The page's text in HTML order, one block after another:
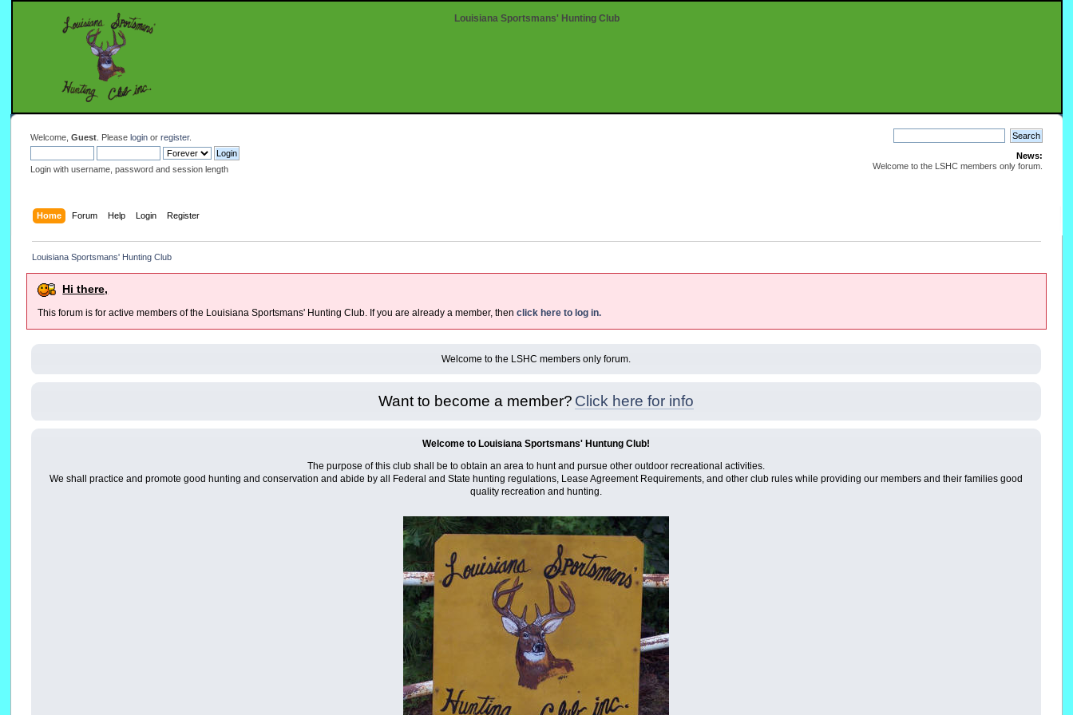
Louisiana Sportsmans' Hunting Club
Welcome,Guest . Pleaselogin orregister.
Login with username, password and session length
News:
Welcome to the LSHC members only forum.
Home Forum Help Login Register
Louisiana Sportsmans' Hunting Club
Hi there,
This forum is for active members of the Louisiana Sportsmans' Hunting Club. If you are already a member, then click here to log in.
Welcome to the LSHC members only forum.
Want to become a member? Click here for info
Welcome to Louisiana Sportsmans' Huntung Club!
The purpose of this club shall be to obtain an area to hunt and pursue other outdoor recreational activities.
We shall practice and promote good hunting and conservation and abide by all Federal and State hunting regulations, Lease Agreement Requirements, and other club rules while providing our members and their families good
quality recreation and hunting.